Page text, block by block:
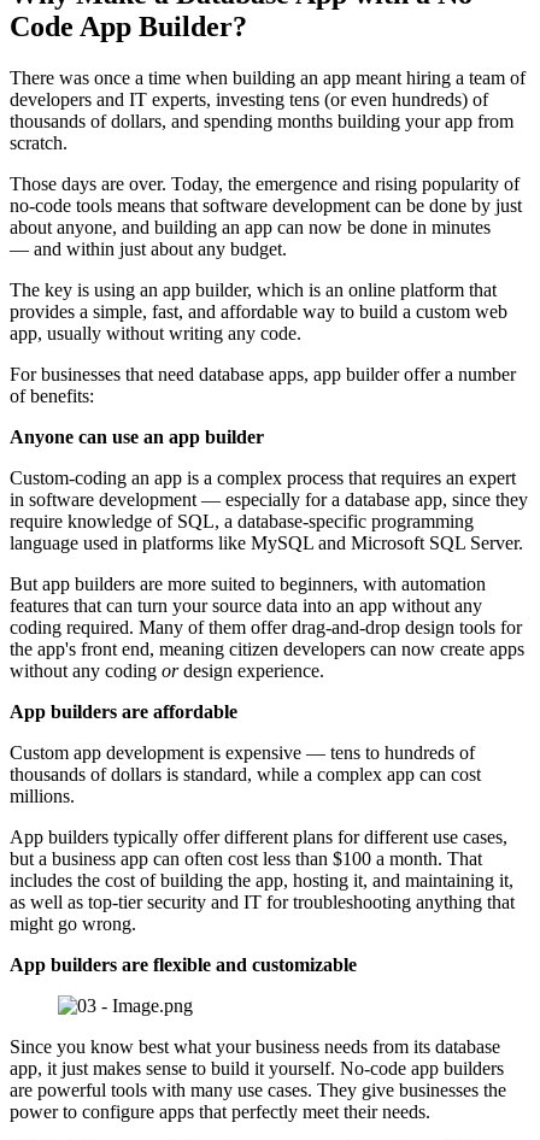
Code App Builder?
There was once a time when building an app meant hiring a team of
developers and IT experts, investing tens (or even hundreds) of
thousands of dollars, and spending months building your app from
scratch.
Those days are over. Today, the emergence and rising popularity of
no-code tools means that software development can be done by just
about anyone, and building an app can now be done in minutes
— and within just about any budget.
The key is using an app builder, which is an online platform that
provides a simple, fast, and affordable way to build a custom web
app, usually without writing any code.
For businesses that need database apps, app builder offer a number
of benefits:
Anyone can use an app builder
Custom-coding an app is a complex process that requires an expert
in software development — especially for a database app, since they
require knowledge of SQL, a database-specific programming
language used in platforms like MySQL and Microsoft SQL Server.
But app builders are more suited to beginners, with automation
features that can turn your source data into an app without any
coding required. Many of them offer drag-and-drop design tools for
the app's front end, meaning citizen developers can now create apps
without any coding ordesign experience.
App builders are affordable
Custom app development is expensive — tens to hundreds of
thousands of dollars is standard, while a complex app can cost
millions.
App builders typically offer different plans for different use cases,
but a business app can often cost less than $100 a month. That
includes the cost of building the app, hosting it, and maintaining it,
as well as top-tier security and IT for troubleshooting anything that
might go wrong.
App builders are flexible and customizable
Since you know best what your business needs from its database
app, it just makes sense to build it yourself. No-code app builders
are powerful tools with many use cases. They give businesses the
power to configure apps that perfectly meet their needs.